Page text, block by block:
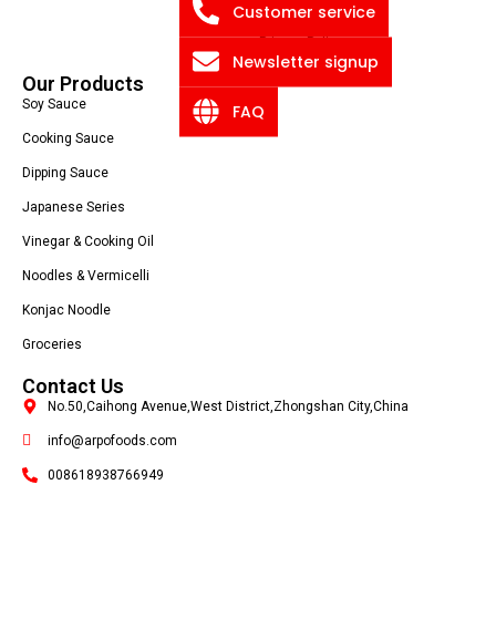
Blog
Privacy Policy
Our Products
Soy Sauce
Cooking Sauce
Dipping Sauce
Japanese Series
Vinegar & Cooking Oil
Noodles & Vermicelli
Konjac Noodle
Groceries
Contact Us
No.50,Caihong Avenue,West District,Zhongshan City,China
info@arpofoods.com
008618938766949
Customer service
Newsletter signup
FAQ